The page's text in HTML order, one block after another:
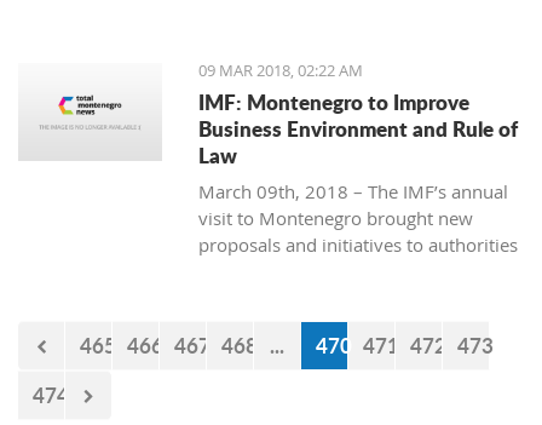
09 MAR 2018, 02:22 AM
IMF: Montenegro to Improve
Business Environment and Rule of
Law
March 09th, 2018 – The IMF’s annual
visit to Montenegro brought new
proposals and initiatives to authorities
465 466 467 468 ... 470 471 472 473
474